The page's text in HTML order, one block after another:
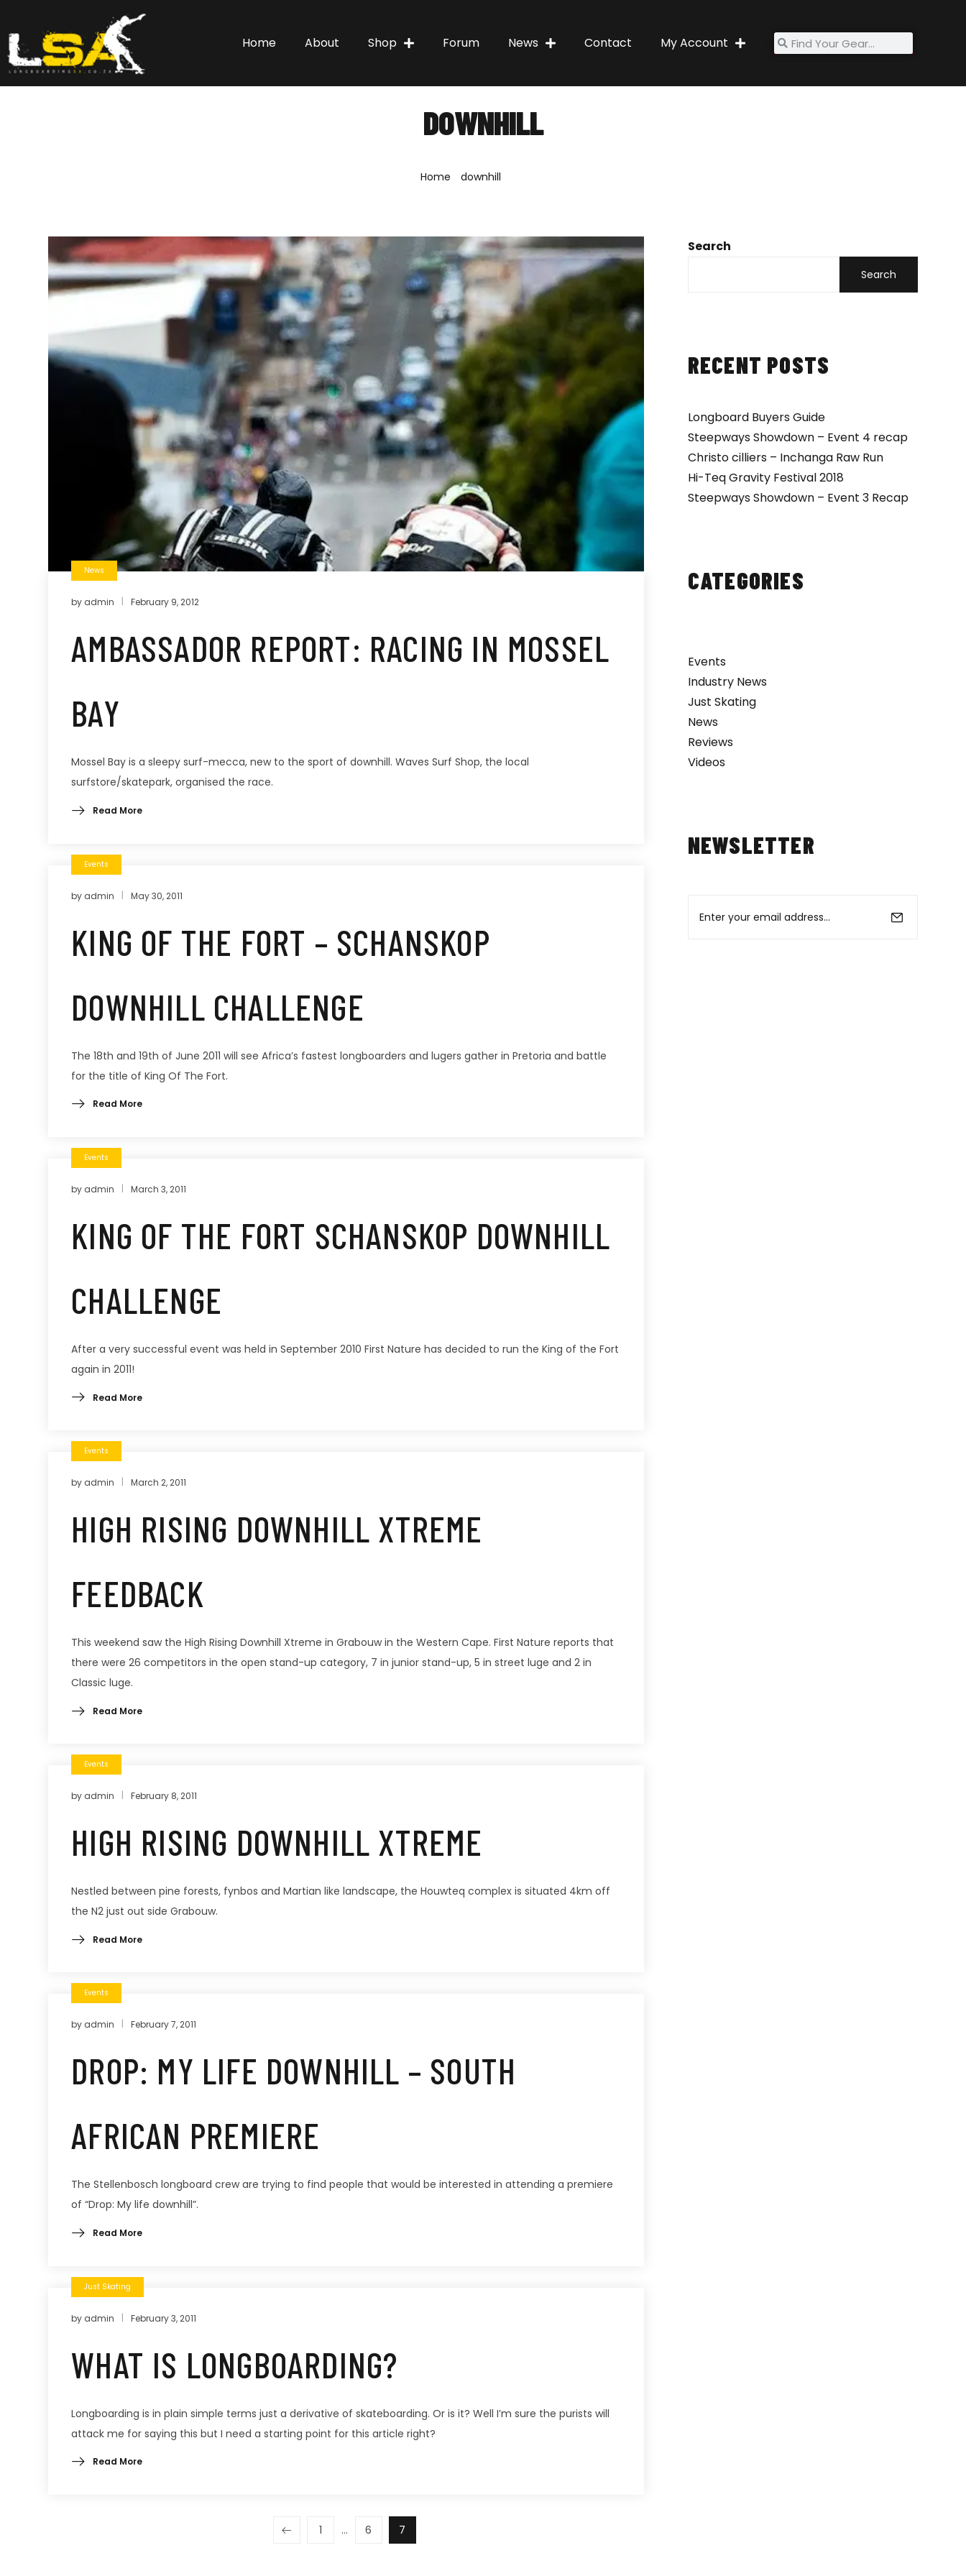
Home About Shop Forum News Contact My Account
DOWNHILL
Home downhill
Search
Search
RECENT POSTS
Longboard Buyers Guide
Steepways Showdown – Event 4 recap
Christo cilliers – Inchanga Raw Run
Hi-Teq Gravity Festival 2018
Steepways Showdown – Event 3 Recap
CATEGORIES
Events
Industry News
Just Skating
News
Reviews
Videos
NEWSLETTER
News
by admin February 9, 2012
AMBASSADOR REPORT: RACING IN MOSSEL
BAY
Mossel Bay is a sleepy surf-mecca, new to the sport of downhill. Waves Surf Shop, the local
surfstore/skatepark, organised the race.
Read More
Events
by admin May 30, 2011
KING OF THE FORT – SCHANSKOP
DOWNHILL CHALLENGE
The 18th and 19th of June 2011 will see Africa’s fastest longboarders and lugers gather in Pretoria and battle
for the title of King Of The Fort.
Read More
Events
by admin March 3, 2011
KING OF THE FORT SCHANSKOP DOWNHILL
CHALLENGE
After a very successful event was held in September 2010 First Nature has decided to run the King of the Fort
again in 2011!
Read More
Events
by admin March 2, 2011
HIGH RISING DOWNHILL XTREME
FEEDBACK
This weekend saw the High Rising Downhill Xtreme in Grabouw in the Western Cape. First Nature reports that
there were 26 competitors in the open stand-up category, 7 in junior stand-up, 5 in street luge and 2 in
Classic luge.
Read More
Events
by admin February 8, 2011
HIGH RISING DOWNHILL XTREME
Nestled between pine forests, fynbos and Martian like landscape, the Houwteq complex is situated 4km off
the N2 just out side Grabouw.
Read More
Events
by admin February 7, 2011
DROP: MY LIFE DOWNHILL – SOUTH
AFRICAN PREMIERE
The Stellenbosch longboard crew are trying to find people that would be interested in attending a premiere
of “Drop: My life downhill”.
Read More
Just Skating
by admin February 3, 2011
WHAT IS LONGBOARDING?
Longboarding is in plain simple terms just a derivative of skateboarding. Or is it? Well I’m sure the purists will
attack me for saying this but I need a starting point for this article right?
Read More
1 … 6 7